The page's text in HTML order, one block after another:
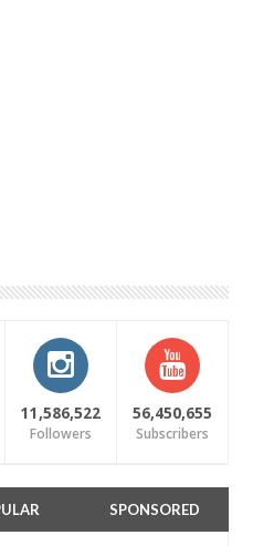
11,586,522
Followers
56,450,655
Subscribers
SPONSORED